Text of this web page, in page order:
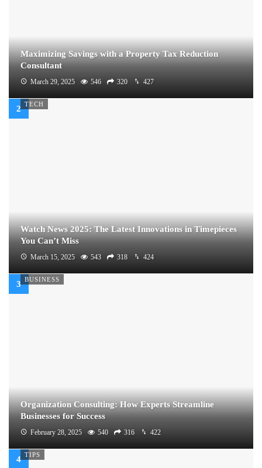
Maximizing Savings with a Property Tax Reduction
Consultant
March 29, 2025 546 320 427
TECH
Watch News 2025: The Latest Innovations in Timepieces
You Can’t Miss
March 15, 2025 543 318 424
BUSINESS
Organization Consulting: How Experts Streamline
Businesses for Success
February 28, 2025 540 316 422
TIPS